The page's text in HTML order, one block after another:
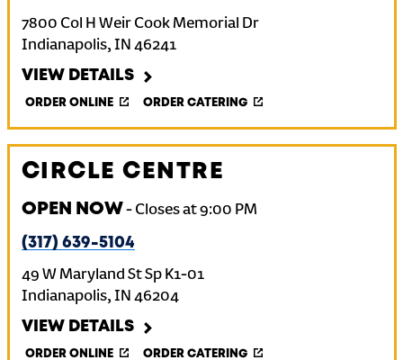
7800 Col H Weir Cook Memorial Dr
Indianapolis, IN 46241
VIEW DETAILS
ORDER ONLINE ORDER CATERING
CIRCLE CENTRE
OPEN NOW- Closes at9:00 PM
(317) 639-5104
49 W Maryland St Sp K1-01
Indianapolis, IN 46204
VIEW DETAILS
ORDER ONLINE ORDER CATERING